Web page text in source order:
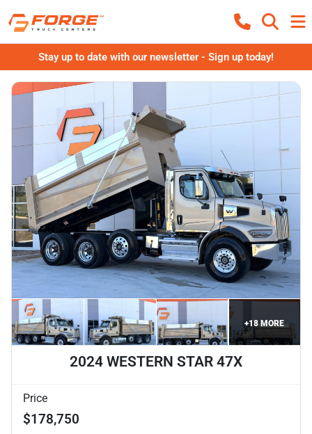
Stay up to date with our newsletter - Sign up today!
+18 MORE
2024 WESTERN STAR 47X
Price
$178,750